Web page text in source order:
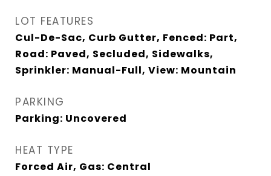
LOT FEATURES
Cul-De-Sac, Curb Gutter, Fenced: Part,
Road: Paved, Secluded, Sidewalks,
Sprinkler: Manual-Full, View: Mountain
PARKING
Parking: Uncovered
HEAT TYPE
Forced Air, Gas: Central